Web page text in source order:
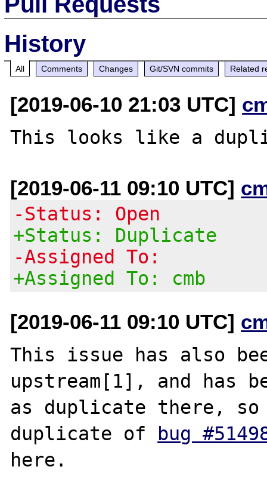
History
All Comments Changes Git/SVN commits Related
[2019-06-10 21:03 UTC]
This looks like a
[2019-06-11 09:10 UTC]
-Status: Open
+Status: Duplicate
-Assigned To:
+Assigned To: cmb
[2019-06-11 09:10 UTC]
This issue has also
upstream[1], and has
as duplicate there, so
duplicate of bug
here.